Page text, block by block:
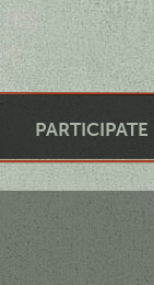
PARTICIPATE